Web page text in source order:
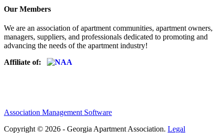
Our Members
We are an association of apartment communities, apartment owners,
managers, suppliers, and professionals dedicated to promoting and
advancing the needs of the apartment industry!
Affiliate of:
Association Management Software
Copyright © 2026 - Georgia Apartment Association. Legal